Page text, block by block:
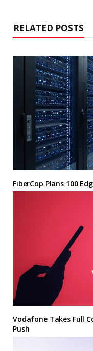
RELATED POSTS
FiberCop Plans 100
Vodafone Takes Full
Push